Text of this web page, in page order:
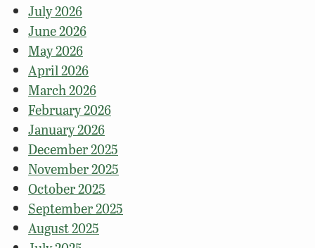
July 2026
June 2026
May 2026
April 2026
March 2026
February 2026
January 2026
December 2025
November 2025
October 2025
September 2025
August 2025